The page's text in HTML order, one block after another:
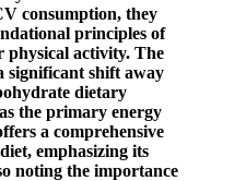
consumption, they
principles of
physical activity. The
significant shift away
dietary
the primary energy
a comprehensive
emphasizing its
noting the importance